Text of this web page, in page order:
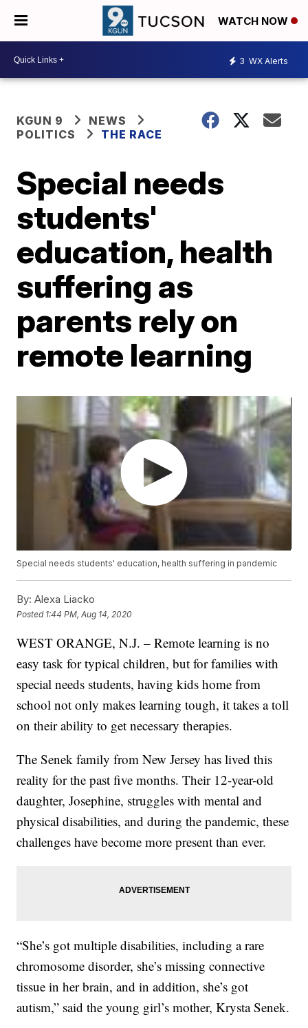
WATCH NOW
3 WX Alerts
KGUN 9
NEWS
POLITICS
THE RACE
Special needs
students'
education, health
suffering as
parents rely on
remote learning
Special needs students' education, health suffering in pandemic
By: Alexa Liacko
Posted 1:44 PM, Aug 14, 2020
WEST ORANGE, N.J. – Remote learning is no
easy task for typical children, but for families with
special needs students, having kids home from
school not only makes learning tough, it takes a toll
on their ability to get necessary therapies.
The Senek family from New Jersey has lived this
reality for the past five months. Their 12-year-old
daughter, Josephine, struggles with mental and
physical disabilities, and during the pandemic, these
challenges have become more present than ever.
“She’s got multiple disabilities, including a rare
chromosome disorder, she’s missing connective
tissue in her brain, and in addition, she’s got
autism,” said the young girl’s mother, Krysta Senek.